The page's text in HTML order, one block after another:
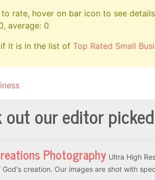
rate, hover on bar icon to see
average: 0
it is in the list of Top Rated Small
out our editor
Photography Ultra High
creation. Our images are shot with